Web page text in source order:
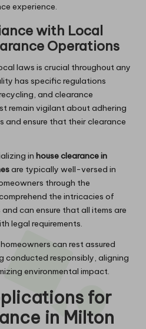
experience.
with Local
Operations
laws is crucial throughout any
has specific regulations
and clearance
remain vigilant about adhering
and ensure that their clearance
in house clearance in
are typically well-versed in
through the
the intricacies of
can ensure that all items are
legal requirements.
can rest assured
conducted responsibly, aligning
environmental impact.
for
in Milton